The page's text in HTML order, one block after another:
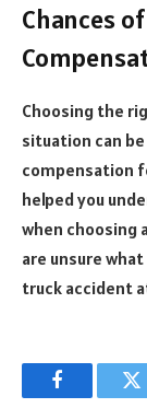
Chances
Choosing the
situation can
compensation
helped you
when choosing
are unsure
truck accident
Facebook